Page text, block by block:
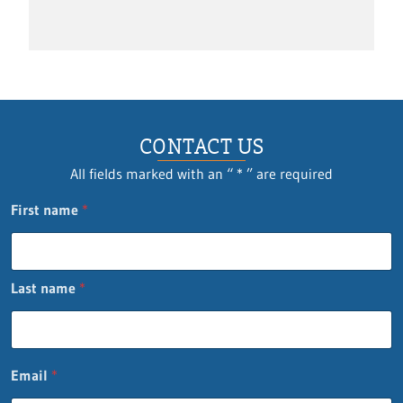
CONTACT US
All fields marked with an “ * ” are required
First name *
Last name *
*Email *